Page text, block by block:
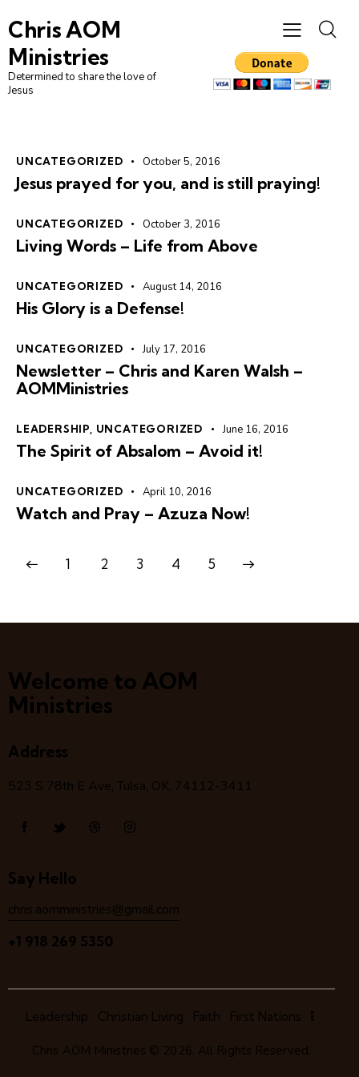
Chris AOM
Ministries
Determined to share the love of
Jesus
UNCATEGORIZED October 5, 2016
Jesus prayed for you, and is still praying!
UNCATEGORIZED October 3, 2016
Living Words – Life from Above
UNCATEGORIZED August 14, 2016
His Glory is a Defense!
UNCATEGORIZED July 17, 2016
Newsletter – Chris and Karen Walsh –
AOMMinistries
LEADERSHIP UNCATEGORIZED June 16, 2016
The Spirit of Absalom – Avoid it!
UNCATEGORIZED April 10, 2016
Watch and Pray – Azuza Now!
1 2 3 4 5
>
Welcome to AOM
Ministries
Address
523 S 78th E Ave, Tulsa, OK, 74112-3411
Say Hello
chris.aomministries@gmail.com
+1 918 269 5350
Leadership Christian Living Faith First Nations
Chris AOM Ministries © 2026. All Rights Reserved.